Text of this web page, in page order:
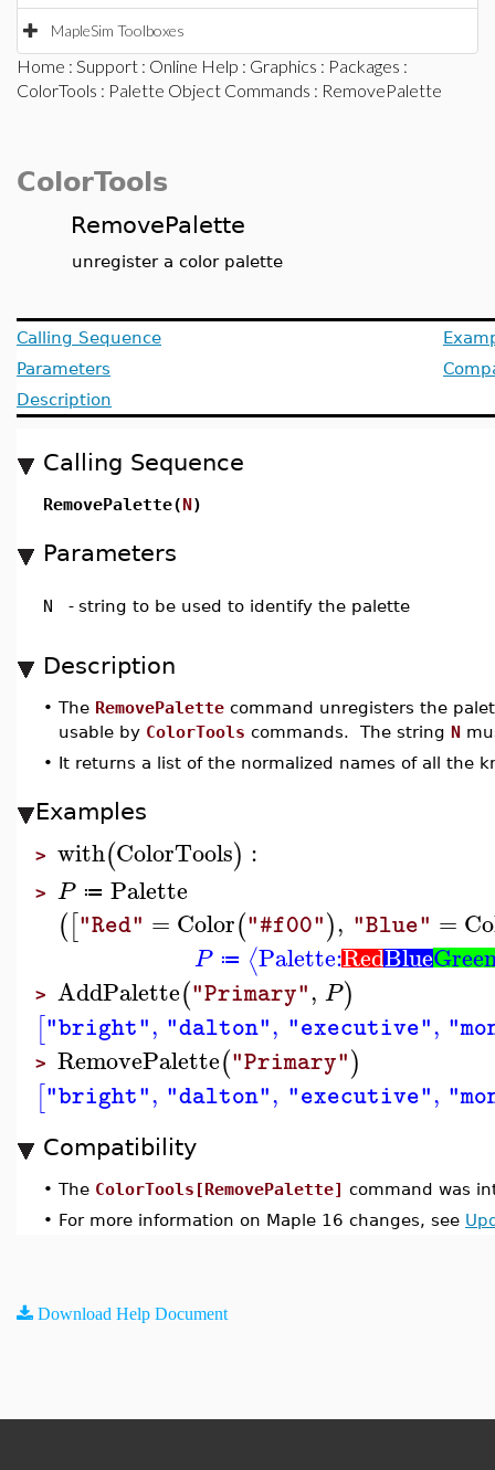
MapleSim Toolboxes
Home : Support : Online Help : Graphics : Packages :
ColorTools : Palette Object Commands : RemovePalette
ColorTools
RemovePalette
unregister a color palette
Calling Sequence
Parameters
Description
Calling Sequence
RemovePalette(N)
Parameters
N - string to be used to identify the palette
Description
• The RemovePalette command unregisters the
usable by ColorTools commands. The string N
• It returns a list of the normalized names of all the
Examples
> with(ColorTools) :
> P ≔ Palette
(["Red" = Color("#f00"), "Blue" =
P ≔ ⟨Palette:RedBlue
> AddPalette("Primary", P)
["bright", "dalton", "executive",
> RemovePalette("Primary")
["bright", "dalton", "executive",
Compatibility
• The ColorTools[RemovePalette] command was
• For more information on Maple 16 changes, see
Download Help Document